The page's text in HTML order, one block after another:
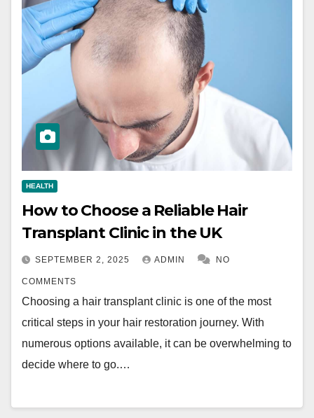
HEALTH
How to Choose a Reliable Hair
Transplant Clinic in the UK
SEPTEMBER 2, 2025 ADMIN NO
COMMENTS
Choosing a hair transplant clinic is one of the most
critical steps in your hair restoration journey. With
numerous options available, it can be overwhelming to
decide where to go.…